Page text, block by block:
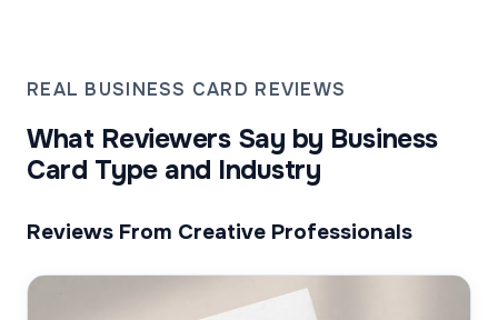
REAL BUSINESS CARD REVIEWS
What Reviewers Say by Business
Card Type and Industry
Reviews From Creative Professionals